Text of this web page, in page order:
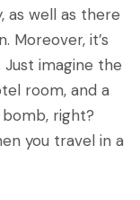
as well as there
Moreover, it’s
imagine the
room, and a
right?
you travel in a